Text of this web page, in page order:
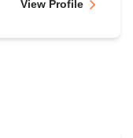
View Profile